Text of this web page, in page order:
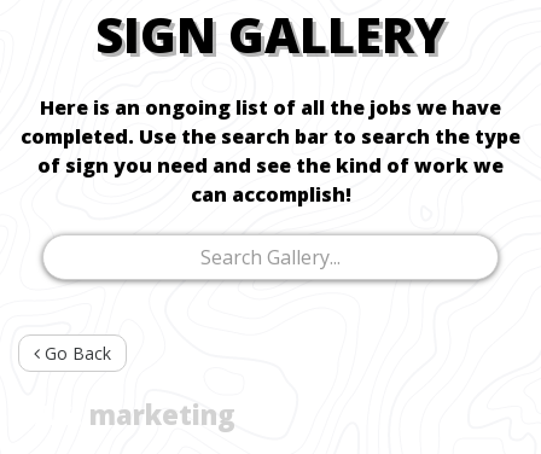
SIGN GALLERY
Here is an ongoing list of all the jobs we have
completed. Use the search bar to search the type
of sign you need and see the kind of work we
can accomplish!
Go Back
marketing